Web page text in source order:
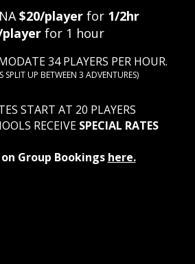
$20/playerfor 1/2hr
playerfor 1 hour
34 PLAYERS PER HOUR.
SPLIT UP BETWEEN 3 ADVENTURES)​
START AT 20 PLAYERS
RECEIVE SPECIAL RATES
Group Bookings here.